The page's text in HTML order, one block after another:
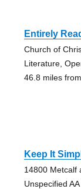
Entirely
Church of
Literature,
46.8 miles
Keep It
14800 Metcalf
Unspecified